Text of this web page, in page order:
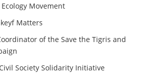
Movement
Matters
of the Save the Tigris and
Society Solidarity Initiative